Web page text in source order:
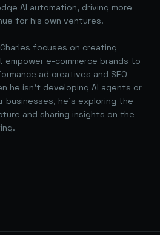
AI automation, driving more
for his own ventures.
focuses on creating
e-commerce brands to
ad creatives and SEO-
he isn't developing AI agents or
businesses, he's exploring the
and sharing insights on the